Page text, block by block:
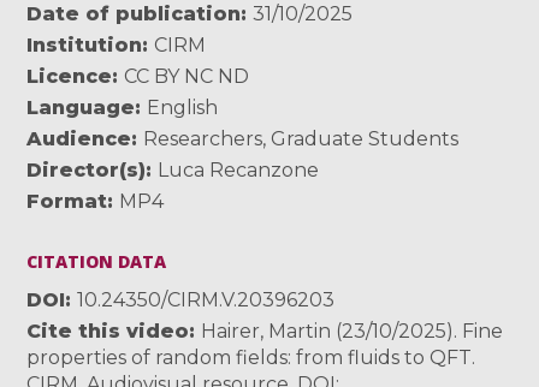
Date of publication
31/10/2025
Institution
CIRM
Licence
CC BY NC ND
Language
English
Audience
Researchers, Graduate Students
Director(s)
Luca Recanzone
Format MP4
CITATION DATA
DOI
10.24350/CIRM.V.20396203
Cite this video
Hairer, Martin (23/10/2025). Fine
properties of random fields: from fluids to QFT.